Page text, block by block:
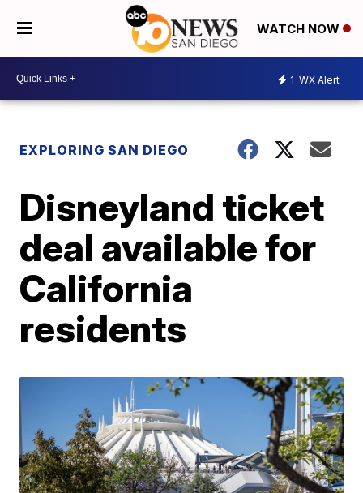
WATCH NOW
1 WX Alert
EXPLORING SAN DIEGO
Disneyland ticket
deal available for
California
residents